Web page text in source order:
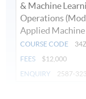
& Machine
Operations
Applied Machine
COURSE CODE
FEES
$12,000
ENQUIRY
2587-